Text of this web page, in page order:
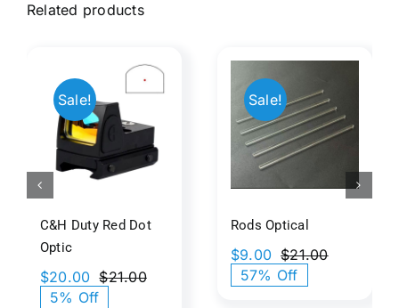
Related products
Sale!
C&H Duty Red Dot
Optic
$21.00Original
$20.00
Current
5% Off
Sale!
Optical​
Rods Optical​
$21.00Original
$9.00
Current
57% Off
Optical